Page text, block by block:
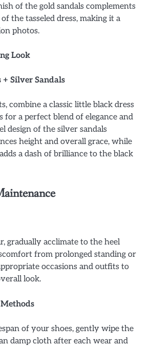
of the gold sandals complements
the tasseled dress, making it a
photos.
Look
Silver Sandals
combine a classic little black dress
for a perfect blend of elegance and
design of the silver sandals
height and overall grace, while
a dash of brilliance to the black
gradually acclimate to the heel
from prolonged standing or
occasions and outfits to
look.
of your shoes, gently wipe the
damp cloth after each wear and